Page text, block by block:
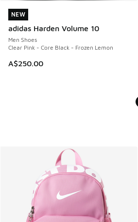
NEW
adidas Harden Volume 10
Men Shoes
Clear Pink - Core Black - Frozen Lemon
A$250.00
NEW